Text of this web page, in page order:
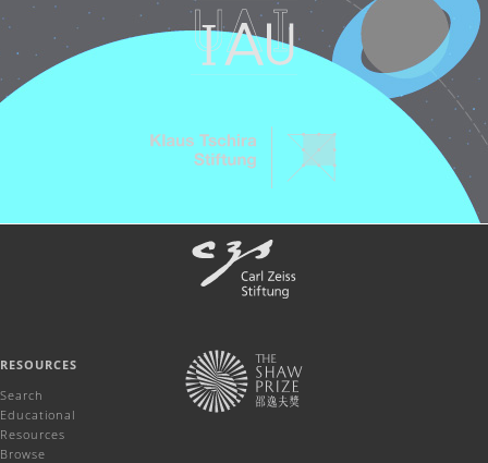
RESOURCES
Search
Educational
Resources
Browse